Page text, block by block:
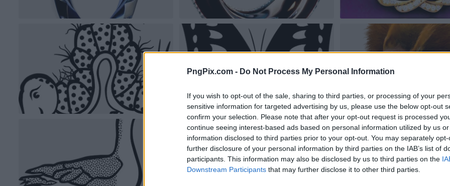
PngPix.com - Do Not Process My Personal Information
If you wish to opt-out of the sale, sharing to third parties, or processing of your
sensitive information for targeted advertising by us, please use the below opt-out
confirm your selection. Please note that after your opt-out request is processed
continue seeing interest-based ads based on personal information utilized by us
information disclosed to third parties prior to your opt-out. You may separately
further disclosure of your personal information by third parties on the IAB’s list of
participants. This information may also be disclosed by us to third parties on the
Downstream Participants that may further disclose it to other third parties.